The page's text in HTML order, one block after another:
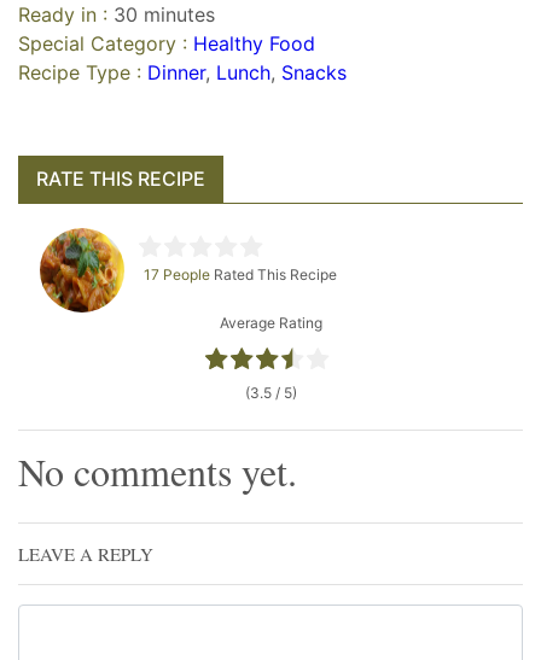
Ready in : 30 minutes
Special Category : Healthy Food
Recipe Type : Dinner, Lunch, Snacks
RATE THIS RECIPE
17 People Rated This Recipe
Average Rating
(3.5 / 5)
No comments yet.
LEAVE A REPLY